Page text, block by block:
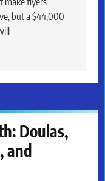
but a $44,000
Doulas,
and